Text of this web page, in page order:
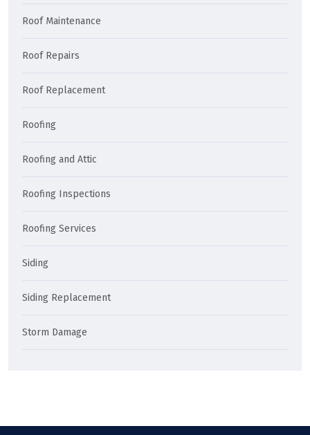
Roof Maintenance
Roof Repairs
Roof Replacement
Roofing
Roofing and Attic
Roofing Inspections
Roofing Services
Siding
Siding Replacement
Storm Damage